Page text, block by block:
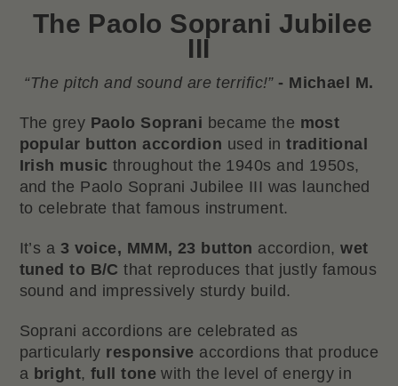
The Paolo Soprani Jubilee
III
“The pitch and sound are terrific!” - Michael M.
The grey Paolo Soprani became the most
popular button accordion used intraditional
Irish music throughout the 1940s and 1950s,
and the Paolo Soprani Jubilee III was launched
to celebrate that famous instrument.
It’s a 3 voice, MMM, 23 button accordion,wet
tuned to B/C that reproduces that justly famous
sound and impressively sturdy build.
Soprani accordions are celebrated as
particularly responsive accordions that produce
a bright,full tone with the level of energy in